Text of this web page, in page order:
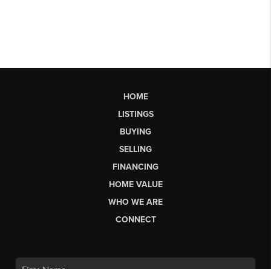
HOME
LISTINGS
BUYING
SELLING
FINANCING
HOME VALUE
WHO WE ARE
CONNECT